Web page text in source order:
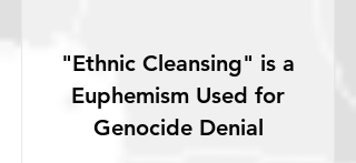
"Ethnic Cleansing" is a
Euphemism Used for
Genocide Denial